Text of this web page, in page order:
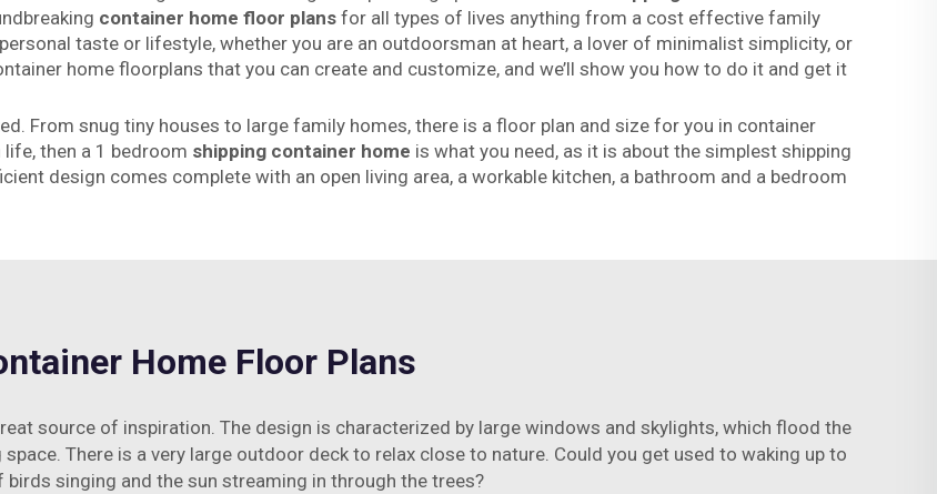
container home floor plans for all types of lives anything from a cost effective family
taste or lifestyle, whether you are an outdoorsman at heart, a lover of minimalist simplicity, or
home floorplans that you can create and customize, and we’ll show you how to do it and get it
From snug tiny houses to large family homes, there is a floor plan and size for you in container
then a 1 bedroom shipping container home is what you need, as it is about the simplest shipping
design comes complete with an open living area, a workable kitchen, a bathroom and a bedroom
Home Floor Plans
source of inspiration. The design is characterized by large windows and skylights, which flood the
There is a very large outdoor deck to relax close to nature. Could you get used to waking up to
birds singing and the sun streaming in through the trees?